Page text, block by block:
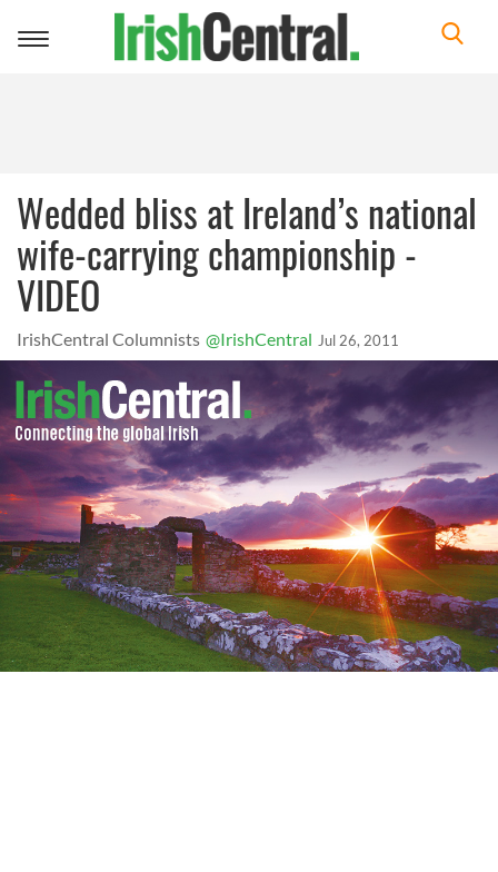
Toggle
Wedded bliss at Ireland’s national
wife-carrying championship -
VIDEO
IrishCentral Columnists @IrishCentral Jul 26, 2011